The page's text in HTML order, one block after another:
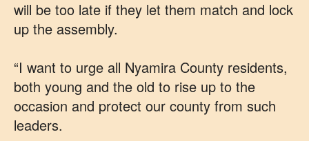
will be too late if they let them match and lock
up the assembly.
“I want to urge all Nyamira County residents,
both young and the old to rise up to the
occasion and protect our county from such
leaders.